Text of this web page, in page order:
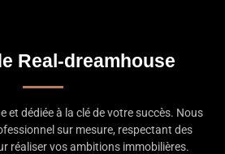
Real-dreamhouse
et dédiée à la clé de votre succès. Nous
sur mesure, respectant des
réaliser vos ambitions immobilières.